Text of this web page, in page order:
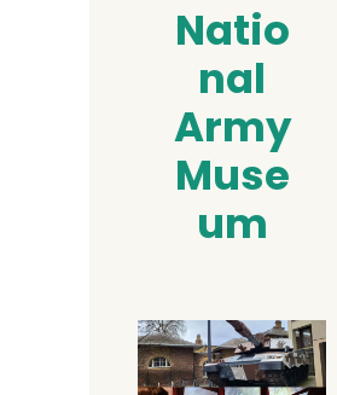
Natio
nal
Army
Muse
um